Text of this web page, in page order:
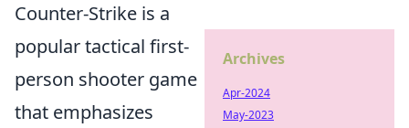
Counter-Strike is a
popular tactical first-
person shooter game
that emphasizes
Archives
Apr-2024
May-2023